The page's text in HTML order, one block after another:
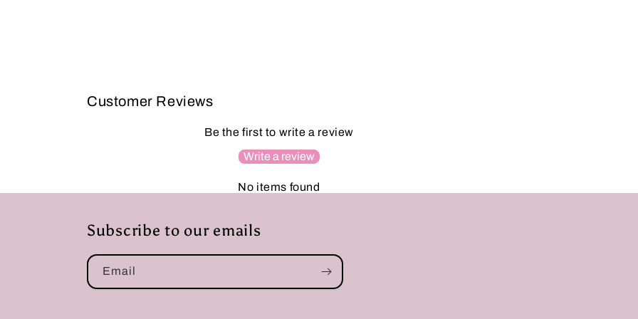
Customer Reviews
Be the first to write a review
Write a review
No items found
Subscribe to our emails
Email